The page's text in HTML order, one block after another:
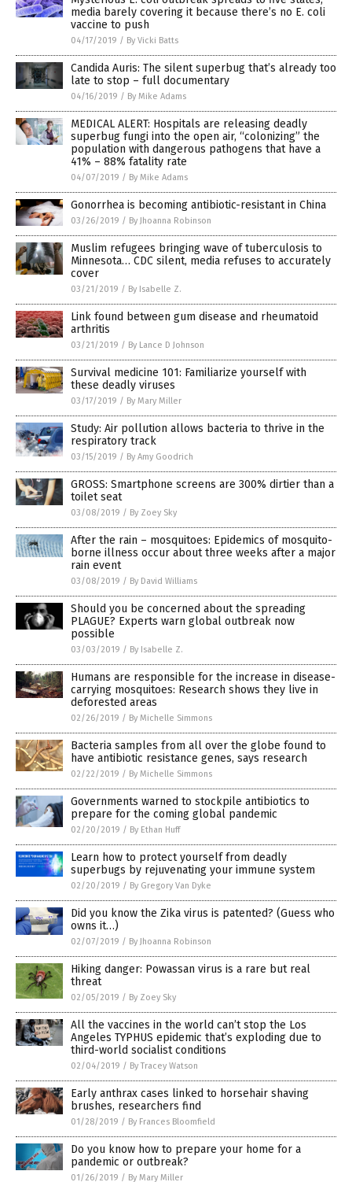
media barely covering it because there’s no E. coli
vaccine to push
04/17/2019 / By Vicki Batts
Candida Auris: The silent superbug that’s already too
late to stop – full documentary
04/16/2019 / By Mike Adams
MEDICAL ALERT: Hospitals are releasing deadly
superbug fungi into the open air, “colonizing” the
population with dangerous pathogens that have a
41% – 88% fatality rate
04/07/2019 / By Mike Adams
Gonorrhea is becoming antibiotic-resistant in China
03/26/2019 / By Jhoanna Robinson
Muslim refugees bringing wave of tuberculosis to
Minnesota… CDC silent, media refuses to accurately
cover
03/21/2019 / By Isabelle Z.
Link found between gum disease and rheumatoid
arthritis
03/21/2019 / By Lance D Johnson
Survival medicine 101: Familiarize yourself with
these deadly viruses
03/17/2019 / By Mary Miller
Study: Air pollution allows bacteria to thrive in the
respiratory track
03/15/2019 / By Amy Goodrich
GROSS: Smartphone screens are 300% dirtier than a
toilet seat
03/08/2019 / By Zoey Sky
After the rain – mosquitoes: Epidemics of mosquito-
borne illness occur about three weeks after a major
rain event
03/08/2019 / By David Williams
Should you be concerned about the spreading
PLAGUE? Experts warn global outbreak now
possible
03/03/2019 / By Isabelle Z.
Humans are responsible for the increase in disease-
carrying mosquitoes: Research shows they live in
deforested areas
02/26/2019 / By Michelle Simmons
Bacteria samples from all over the globe found to
have antibiotic resistance genes, says research
02/22/2019 / By Michelle Simmons
Governments warned to stockpile antibiotics to
prepare for the coming global pandemic
02/20/2019 / By Ethan Huff
Learn how to protect yourself from deadly
superbugs by rejuvenating your immune system
02/20/2019 / By Gregory Van Dyke
Did you know the Zika virus is patented? (Guess who
owns it…)
02/07/2019 / By Jhoanna Robinson
Hiking danger: Powassan virus is a rare but real
threat
02/05/2019 / By Zoey Sky
All the vaccines in the world can’t stop the Los
Angeles TYPHUS epidemic that’s exploding due to
third-world socialist conditions
02/04/2019 / By Tracey Watson
Early anthrax cases linked to horsehair shaving
brushes, researchers find
01/28/2019 / By Frances Bloomfield
Do you know how to prepare your home for a
pandemic or outbreak?
01/26/2019 / By Mary Miller